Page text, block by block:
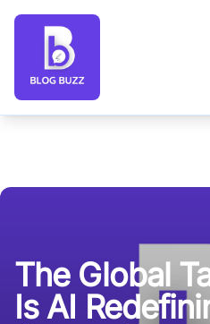
Blog Buzz large logo
The Global
Is AI